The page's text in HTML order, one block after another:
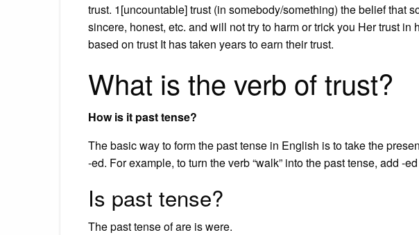
trust. 1[uncountable] trust (in somebody/something) the belief that
sincere, honest, etc. and will not try to harm or trick you Her trust
based on trust It has taken years to earn their trust.
What is the verb of trust?
How is it past tense?
The basic way to form the past tense in English is to take the
-ed. For example, to turn the verb “walk” into the past tense, add -ed
Is past tense?
The past tense of are is were.